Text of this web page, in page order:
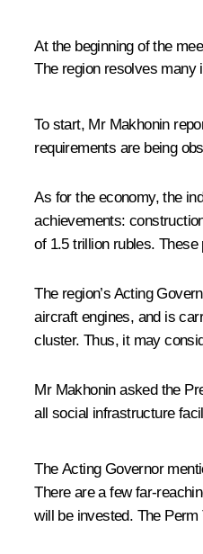
At the beginning of the
The region resolves many
To start, Mr Makhonin
requirements are being
As for the economy, the
achievements:
of 1.5 trillion rubles.
The region’s Acting
aircraft engines, and is
cluster. Thus, it may
Mr Makhonin asked the
all social infrastructure
The Acting Governor
There are a few far-
will be invested. The